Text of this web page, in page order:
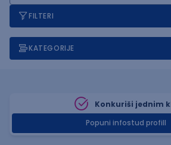
FILTERI
KATEGORIJE
Konkuriši jednim
Popuni infostud profill